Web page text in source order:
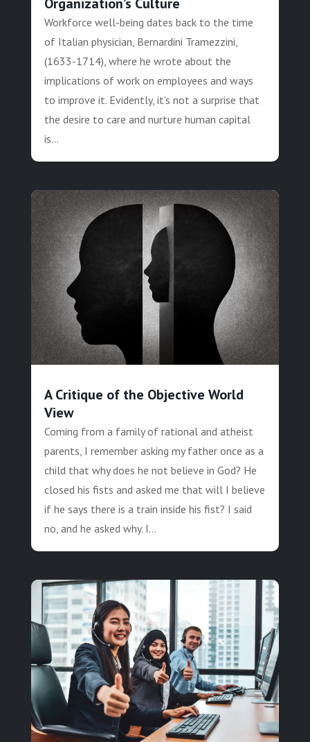
Organization’s Culture
Workforce well-being dates back to the time
of Italian physician, Bernardini Tramezzini,
(1633-1714), where he wrote about the
implications of work on employees and ways
to improve it. Evidently, it’s not a surprise that
the desire to care and nurture human capital
is...
A Critique of the Objective World
View
Coming from a family of rational and atheist
parents, I remember asking my father once as a
child that why does he not believe in God? He
closed his fists and asked me that will I believe
if he says there is a train inside his fist? I said
no, and he asked why. I...